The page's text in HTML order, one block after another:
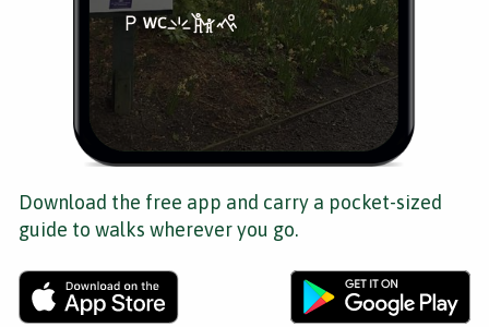
Download the free app and carry a pocket-sized
guide to walks wherever you go.